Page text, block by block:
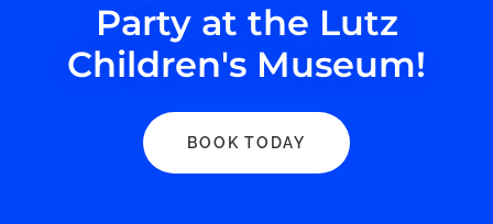
Party at the Lutz
Children's Museum!
BOOK TODAY